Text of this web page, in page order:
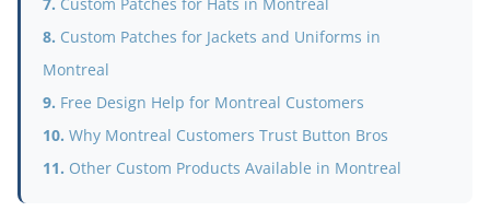
Custom Patches for Jackets and Uniforms in
Montreal
Free Design Help for Montreal Customers
Why Montreal Customers Trust Button Bros
Other Custom Products Available in Montreal